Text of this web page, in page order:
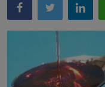
FACTCHECK
ONLINE SPECIAL
IT WORLD